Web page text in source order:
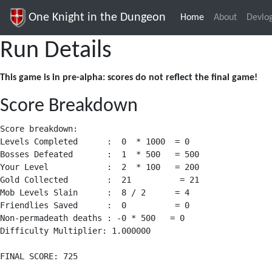
One Knight in the Dungeon Home(current)
About
Run Details
This game is in pre-alpha: scores do not reflect the final game!
Score Breakdown
Score breakdown:
Levels Completed      :  0  * 1000  = 0
Bosses Defeated       :  1  * 500   = 500
Your Level            :  2  * 100   = 200
Gold Collected        :  21          = 21
Mob Levels Slain      :  8 / 2      = 4
Friendlies Saved      :  0          = 0
Non-permadeath deaths : -0 * 500   = 0
Difficulty Multiplier: 1.000000